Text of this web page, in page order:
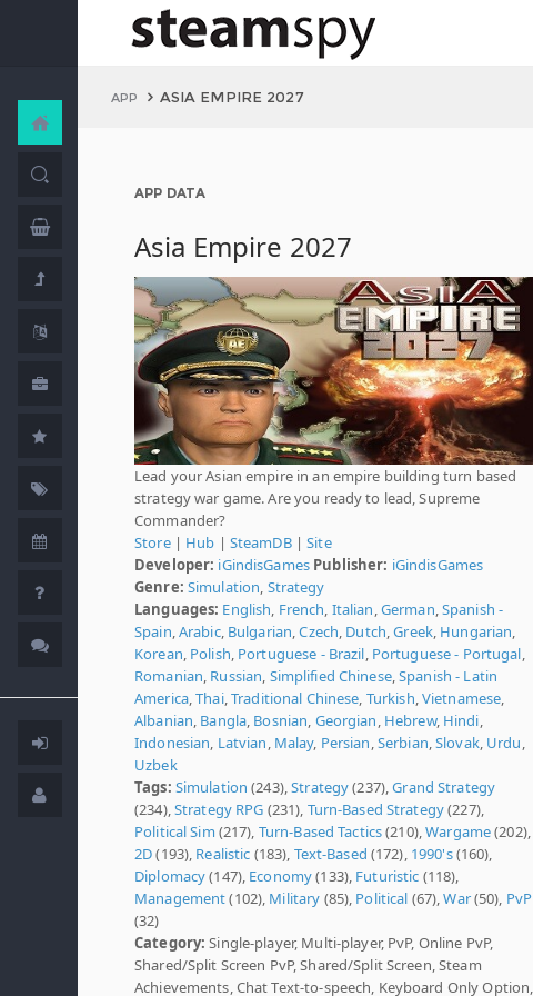
APP ASIA EMPIRE 2027
APP DATA
Asia Empire 2027
Lead your Asian empire in an empire building turn based
strategy war game. Are you ready to lead, Supreme
Commander?
Store| Hub | SteamDB|Site
Developer: iGindisGames Publisher: iGindisGames
Genre: Simulation Strategy
Languages: English French Italian German Spanish -
Spain Arabic, Bulgarian ,Czech Dutch ,Greek, Hungarian
Korean Polish Portuguese - Brazil Portuguese - Portugal
Romanian Russian Simplified Chinese,Spanish - Latin
America,Thai, Traditional Chinese Turkish Vietnamese
Albanian Bangla Bosnian Georgian Hebrew, Hindi
Indonesian Latvian Malay, Persian Serbian ,Slovak, Urdu
Uzbek
Tags: Simulation (243),Strategy(237),Grand Strategy
(234), Strategy RPG (231), Turn-Based Strategy(227),
Political Sim (217), Turn-Based Tactics(210),Wargame(202),
2D(193), Realistic (183), Text-Based (172), 1990's(160),
Diplomacy(147), Economy(133), Futuristic (118),
Management(102), Military (85), Political (67),War(50), PvP
(32)
Category: Single-player, Multi-player, PvP, Online PvP,
Shared/Split Screen PvP, Shared/Split Screen, Steam
Achievements, Chat Text-to-speech, Keyboard Only Option,